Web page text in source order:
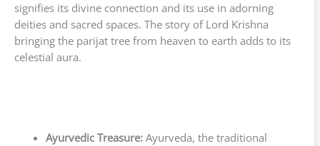
signifies its divine connection and its use in adorning
deities and sacred spaces. The story of Lord Krishna
bringing the parijat tree from heaven to earth adds to its
celestial aura.
Ayurvedic Treasure:Ayurveda, the traditional